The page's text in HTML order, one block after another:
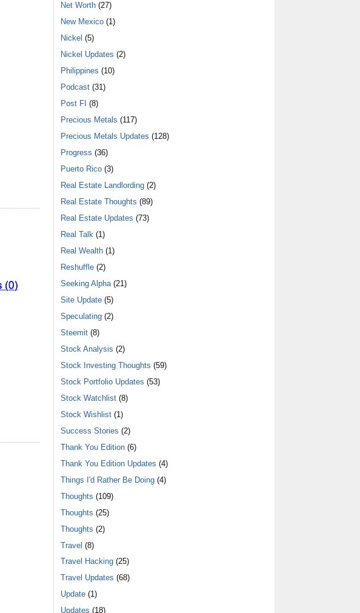
Net Worth(27)
New Mexico(1)
Nickel (5)
Nickel Updates (2)
Philippines (10)
Podcast(31)
Post FI (8)
Precious Metals (117)
Precious Metals Updates (128)
Progress (36)
Puerto Rico(3)
Real Estate Landlording(2)
Real Estate Thoughts (89)
Real Estate Updates (73)
Real Talk (1)
Real Wealth(1)
Reshuffle(2)
Seeking Alpha(21)
Site Update(5)
Speculating(2)
Steemit(8)
Stock Analysis (2)
Stock Investing Thoughts (59)
Stock Portfolio Updates (53)
Stock Watchlist(8)
Stock Wishlist(1)
Success Stories (2)
Thank You Edition(6)
Thank You Edition Updates (4)
Things I'd Rather Be Doing(4)
Thoughts (109)
Thoughts (25)
Thoughts (2)
Travel (8)
Travel Hacking(25)
Travel Updates (68)
Update(1)
Updates (18)